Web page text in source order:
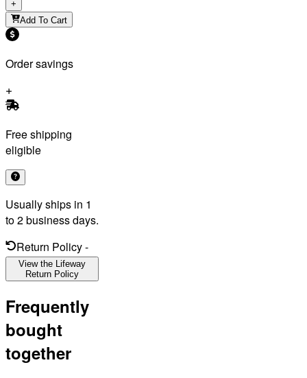
+
Add To Cart
Order savings
Free shipping
eligible
Usually ships in 1
to 2 business days.
Return Policy-
View the Lifeway
Return Policy
Frequently
bought
together